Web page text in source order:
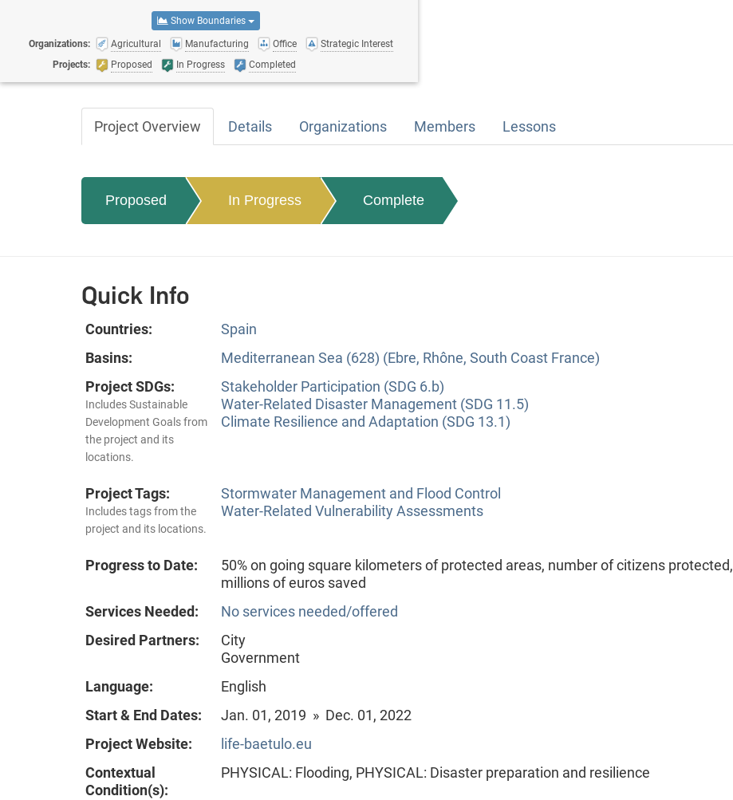
Show Boundaries
Organizations: Agricultural Manufacturing Office
Strategic Interest
Projects:
Proposed In Progress Completed
Project Overview Details Organizations Members Lessons
Proposed In Progress Complete
Quick Info
Countries:
Spain
Basins:
Mediterranean Sea (628) (Ebre, Rhône, South Coast France)
Project SDGs:
Includes Sustainable
Development Goals from
the project and its
locations.
Stakeholder Participation (SDG 6.b)
Water-Related Disaster Management (SDG 11.5)
Climate Resilience and Adaptation (SDG 13.1)
Project Tags:
Includes tags from the
project and its locations.
Stormwater Management and Flood Control
Water-Related Vulnerability Assessments
Progress to Date:
50% on going square kilometers of protected areas, number of citizens protected,
millions of euros saved
Services Needed:
No services needed/offered
Desired Partners:
City
Government
Language:
English
Start & End Dates:
Jan. 01, 2019 » Dec. 01, 2022
Project Website:
life-baetulo.eu
Contextual
Condition(s):
PHYSICAL: Flooding, PHYSICAL: Disaster preparation and resilience